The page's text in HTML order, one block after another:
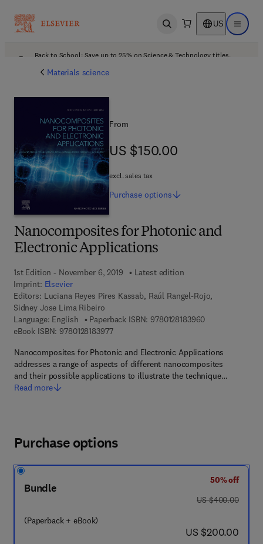
Open search US Open
Back to School: Save up to 25% on Science & Technology titles.
Materials science
Nanocomposites for Photonic and
Electronic Applications
1st Edition - November 6, 2019
Latest edition
Imprint: Elsevier
Editors: Luciana Reyes Pires Kassab, Raúl Rangel-Rojo,
Sidney Jose Lima Ribeiro
Language: English
Paperback ISBN: 97801281839609 7 8 - 0 - 1 2 -
eBook ISBN: 97801281839779 7 8 - 0 - 1 2 - 8 1 8 3 9 7 - 7
Nanocomposites for Photonic and Electronic Applications
addresses a range of aspects of different nanocomposites
and their possible applications to illustrate the technique…
Read more
From
US $150.00
US $150.00
excl. sales tax
Purchase options
Purchase options
Bundle
(Paperback + eBook)
50% off
was US $400.00
US $400.00
now US $200.00
US $200.00